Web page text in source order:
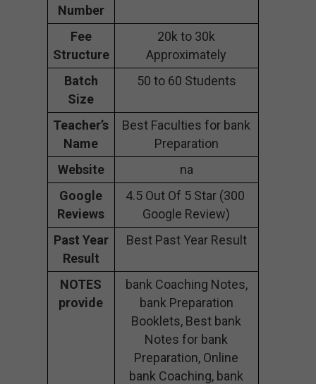
Number
Fee
Structure
20k to 30k
Approximately
Batch
Size
50 to 60 Students
Teacher’s
Name
Best Faculties for bank
Preparation
Website
na
Google
Reviews
4.5 Out Of 5 Star (300
Google Review)
Past Year
Result
Best Past Year Result
NOTES
provide
bank Coaching Notes,
bank Preparation
Booklets, Best bank
Notes for bank
Preparation, Online
bank Coaching, bank